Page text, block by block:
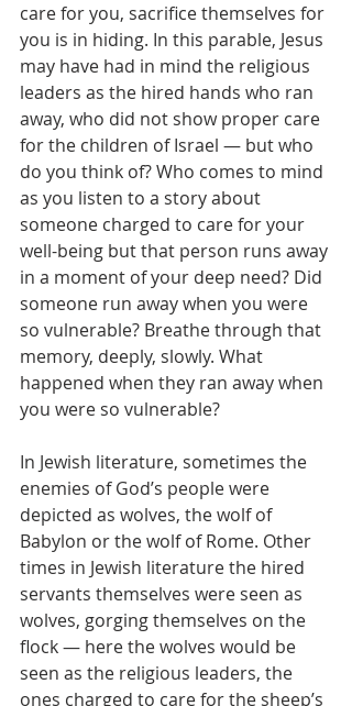
care for you, sacrifice themselves for
you is in hiding. In this parable, Jesus
may have had in mind the religious
leaders as the hired hands who ran
away, who did not show proper care
for the children of Israel — but who
do you think of? Who comes to mind
as you listen to a story about
someone charged to care for your
well-being but that person runs away
in a moment of your deep need? Did
someone run away when you were
so vulnerable? Breathe through that
memory, deeply, slowly. What
happened when they ran away when
you were so vulnerable?
In Jewish literature, sometimes the
enemies of God’s people were
depicted as wolves, the wolf of
Babylon or the wolf of Rome. Other
times in Jewish literature the hired
servants themselves were seen as
wolves, gorging themselves on the
flock — here the wolves would be
seen as the religious leaders, the
ones charged to care for the sheep’s